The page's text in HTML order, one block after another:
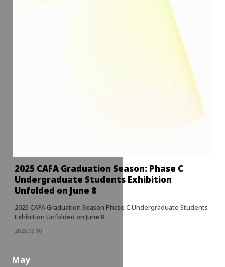
2025 CAFA Graduation Season: Phase C
Undergraduate Students Exhibition
Unfolded on June 8
2025 CAFA Graduation Season Phase C Undergraduate Students
Exhibition Unfolded on June 8
2025.06.10
May